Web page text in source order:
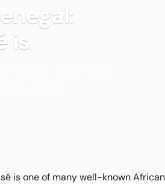
is
is one of many well-known